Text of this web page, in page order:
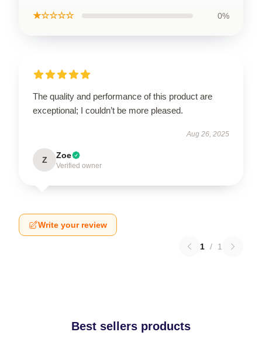
★☆☆☆☆ 0%
The quality and performance of this product are
exceptional; I couldn’t be more pleased.
Aug 26, 2025
Z Zoe
Verified owner
Write your review
1 / 1
Best sellers products